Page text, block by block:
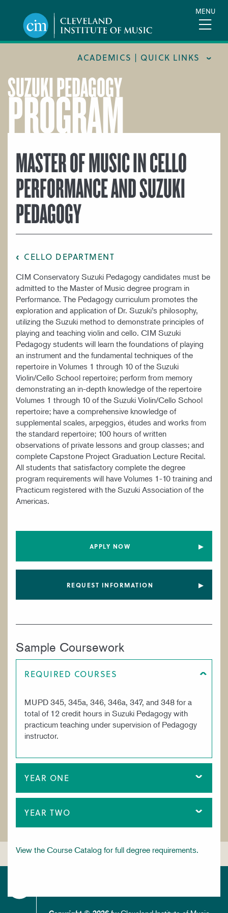
content
MENU
ACADEMICS | QUICK LINKS
ACADEMIC CALENDARS
CAREER SERVICES
COURSE CATALOG
LIBRARY
MEET OUR FACULTY
ORCHESTRAL CAREER FELLOWSHIP
REGISTRAR
SUZUKI PEDAGOGY
PROGRAM
MASTER OF MUSIC IN CELLO
PERFORMANCE AND SUZUKI
PEDAGOGY
CELLO DEPARTMENT
CIM Conservatory Suzuki Pedagogy candidates must be
admitted to the Master of Music degree program in
Performance. The Pedagogy curriculum promotes the
exploration and application of Dr. Suzuki’s philosophy,
utilizing the Suzuki method to demonstrate principles of
playing and teaching violin and cello. CIM Suzuki
Pedagogy students will learn the foundations of playing
an instrument and the fundamental techniques of the
repertoire in Volumes 1 through 10 of the Suzuki
Violin/Cello School repertoire; perform from memory
demonstrating an in-depth knowledge of the repertoire
Volumes 1 through 10 of the Suzuki Violin/Cello School
repertoire; have a comprehensive knowledge of
supplemental scales, arpeggios, études and works from
the standard repertoire; 100 hours of written
observations of private lessons and group classes; and
complete Capstone Project Graduation Lecture Recital.
All students that satisfactory complete the degree
program requirements will have Volumes 1-10 training and
Practicum registered with the Suzuki Association of the
Americas.
APPLY NOW
REQUEST INFORMATION
Sample Coursework
REQUIRED COURSES
MUPD 345, 345a, 346, 346a, 347, and 348 for a
total of 12 credit hours in Suzuki Pedagogy with
practicum teaching under supervision of Pedagogy
instructor.
YEAR ONE
YEAR TWO
View the Course Catalog for full degree requirements.